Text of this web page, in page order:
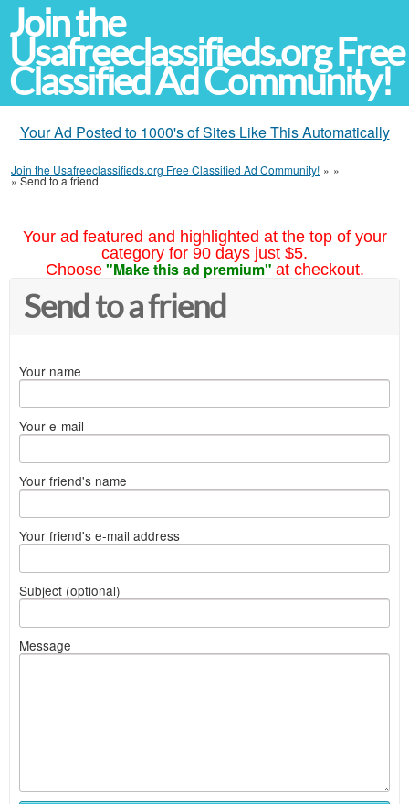
Join the
Usafreeclassifieds.org Free
Classified Ad Community!
Your Ad Posted to 1000's of Sites Like This Automatically
Join the Usafreeclassifieds.org Free Classified Ad Community! » »
»Send to a friend
Your ad featured and highlighted at the top of your
category for 90 days just $5.
Choose "Make this ad premium" at checkout.
Send to a friend
Your name
Your e-mail
Your friend's name
Your friend's e-mail address
Subject (optional)
Message